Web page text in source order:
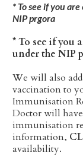
* To see if you
NIP prgora
* To see if you
under the NIP
We will also
vaccination to
Immunisation
Doctor will
immunisation
information,
availability.